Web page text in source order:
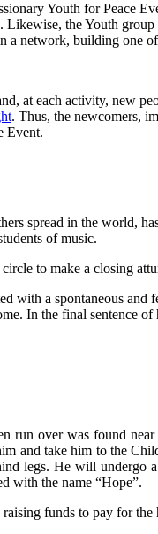
Youth for Peace
Likewise, the Youth
a network, building one
at each activity, new
. Thus, the newcomers,
Event.
spread in the world,
of music.
to make a closing
with a spontaneous
In the final sentence
run over was found
and take him to the
legs. He will
with the name “Hope”.
funds to pay for